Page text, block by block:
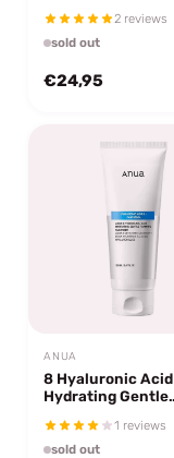
2 reviews
sold out
€24,95
ANUA
8 Hyaluronic Acid
Hydrating Gentle
1 reviews
sold out